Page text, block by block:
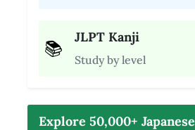
📚
JLPT Kanji
Study by level
Explore 50,000+ Japanese